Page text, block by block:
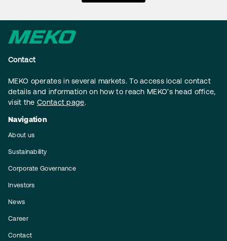
Contact
MEKO operates in several markets. To access local contact
details and information on how to reach MEKO’s head office,
visit the Contact page.
Navigation
About us
Sustainability
Corporate Governance
Investors
News
Career
Contact